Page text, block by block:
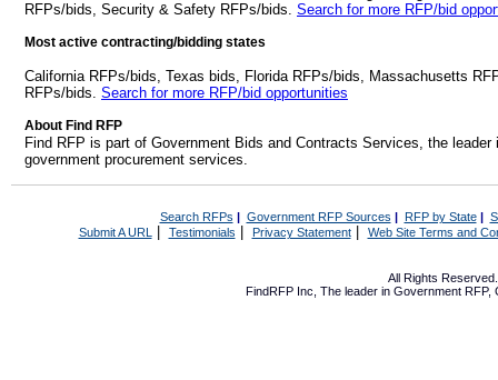
RFPs/bids, Security & Safety RFPs/bids. Search for more RFP/bid
Most active contracting/bidding states
California RFPs/bids, Texas bids, Florida RFPs/bids, Massachusetts
RFPs/bids. Search for more RFP/bid opportunities
About Find RFP
Find RFP is part of Government Bids and Contracts Services, the
government procurement services.
Search RFPs | Government RFP Sources | RFP by State|
Submit A URL | Testimonials Privacy Statement| Web Site Terms and
All Rights
FindRFP Inc, The leader in Government RFP,